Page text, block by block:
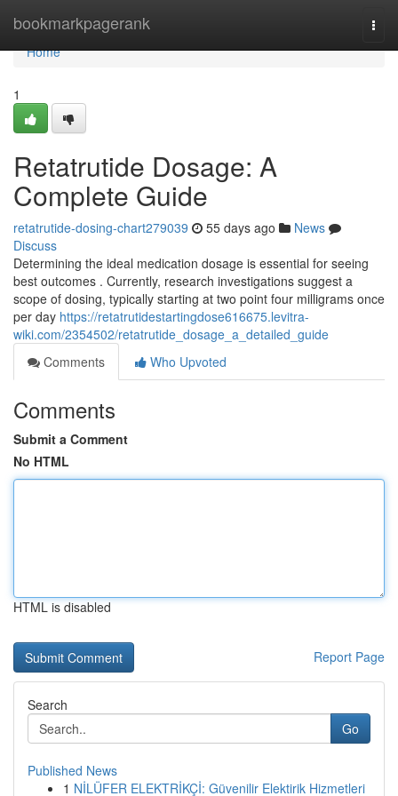
bookmarkpagerank
Home
Home
1
Retatrutide Dosage: A
Complete Guide
retatrutide-dosing-chart279039 55 days ago
News
Discuss
Determining the ideal medication dosage is essential for seeing
best outcomes . Currently, research investigations suggest a
scope of dosing, typically starting at two point four milligrams once
per day https://retatrutidestartingdose616675.levitra-
wiki.com/2354502/retatrutide_dosage_a_detailed_guide
Comments
Who Upvoted
Comments
Submit a Comment
No HTML
HTML is disabled
Report Page
Search
Go
Published News
1 NİLÜFER ELEKTRİKÇİ: Güvenilir Elektirik Hizmetleri